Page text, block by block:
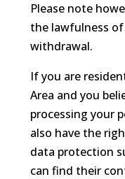
Please note
the lawfulness
withdrawal.
If you are
Area and you
processing your
also have the
data protection
can find their